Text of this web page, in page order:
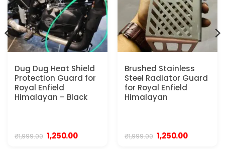
Dug Dug Heat Shield
Protection Guard for
Royal Enfield
Himalayan – Black
₹1,999.00 Original
price
1,250.00Current
Brushed Stainless
Steel Radiator Guard
for Royal Enfield
Himalayan
₹1,999.00 Original
price
1,250.00Current